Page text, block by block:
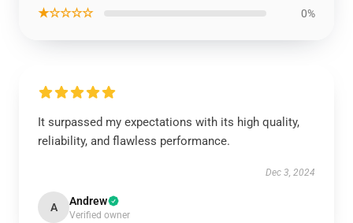
★☆☆☆☆ 0%
It surpassed my expectations with its high quality,
reliability, and flawless performance.
Dec 3, 2024
A Andrew
Verified owner